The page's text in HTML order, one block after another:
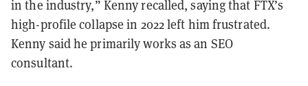
in the industry,” Kenny recalled, saying that FTX’s
high-profile collapse in 2022 left him frustrated.
Kenny said he primarily works as an SEO
consultant.